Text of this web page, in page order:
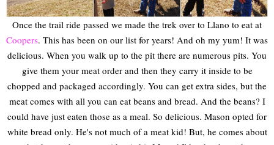
Once the trail ride passed we made the trek over to Llano to eat at
Coopers. This has been on our list for years! And oh my yum! It was
delicious. When you walk up to the pit there are numerous pits. You
give them your meat order and then they carry it inside to be
chopped and packaged accordingly. You can get extra sides, but the
meat comes with all you can eat beans and bread. And the beans? I
could have just eaten those as a meal. So delicious. Mason opted for
white bread only. He's not much of a meat kid! But, he comes about